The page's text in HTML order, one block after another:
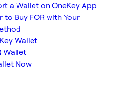
a Wallet on OneKey App
to Buy FOR with Your
Wallet
Wallet
Now